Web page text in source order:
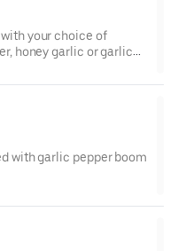
your choice of
honey garlic or garlic
with garlic pepper boom